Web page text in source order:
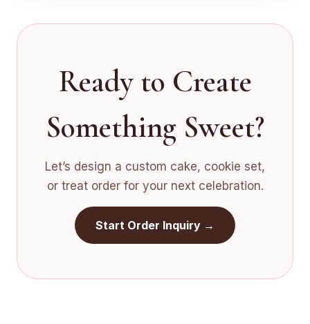
Ready to Create
Something Sweet?
Let’s design a custom cake, cookie set,
or treat order for your next celebration.
Start Order Inquiry →